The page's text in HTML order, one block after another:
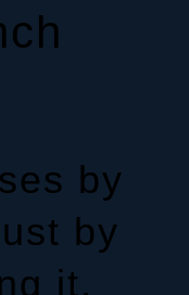
by
by
it.